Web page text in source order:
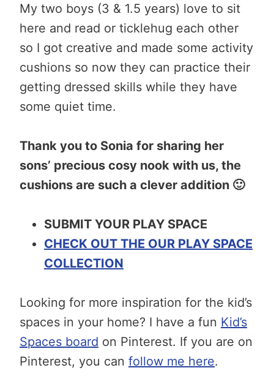
My two boys (3 & 1.5 years) love to sit
here and read or ticklehug each other
so I got creative and made some activity
cushions so now they can practice their
getting dressed skills while they have
some quiet time.
Thank you to Sonia for sharing her
sons’ precious cosy nook with us, the
cushions are such a clever addition 🙂
SUBMIT YOUR PLAY SPACE
CHECK OUT THE OUR PLAY SPACE
COLLECTION
Looking for more inspiration for the kid’s
spaces in your home? I have a fun Kid’s
Spaces board on Pinterest. If you are on
Pinterest, you can follow me here.